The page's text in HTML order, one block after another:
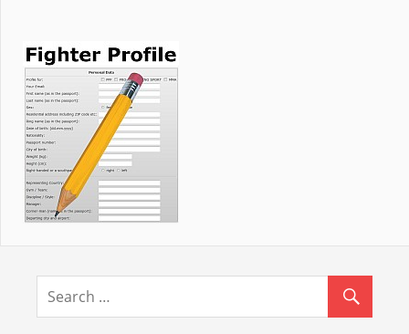
Novedades de Latinoamérica / News from
Latinamerica
WKF forms, Kata, Poomse and Taolu divisions
Words from the WKF President …
WKF EUROPEAN CUP in October
WKF World licensed female referees and
officials
Hungary Open und Europa Cup after
Summer break
World referee seminar on October 17th /